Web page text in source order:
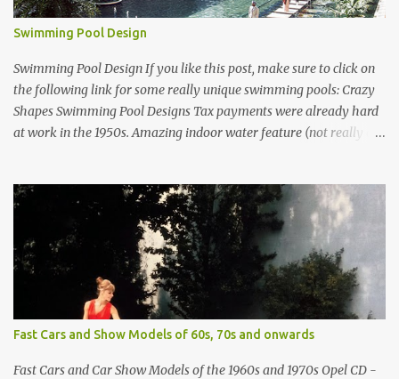
Swimming Pool Design
Swimming Pool Design If you like this post, make sure to click on
the following link for some really unique swimming pools: Crazy
Shapes Swimming Pool Designs Tax payments were already hard
at work in the 1950s. Amazing indoor water feature (not really a
Swimming Pool in Palm Beach early 1970s Swimming Pool in
Holmby Hills California Swimming Pool in Santorini Greece
Classic all-white swimming pool cave design in Greece Infinity
pool at Astarte Suites in Santorini Greece Swimming Pool Design in
Spain with outdoor lounge furniture from stardust.com Infinity
Pool at San Antonio Hotel in Imerovigli Greece Infinity Pool at San
Antonio Hotel in Imerovigli Greece Modern infinity pool. Furniture
by Roberti through stardust.com Infinity pool in Mykonos Greece
photographed by Marina Orlova ...
Fast Cars and Show Models of 60s, 70s and onwards
Fast Cars and Car Show Models of the 1960s and 1970s Opel CD -